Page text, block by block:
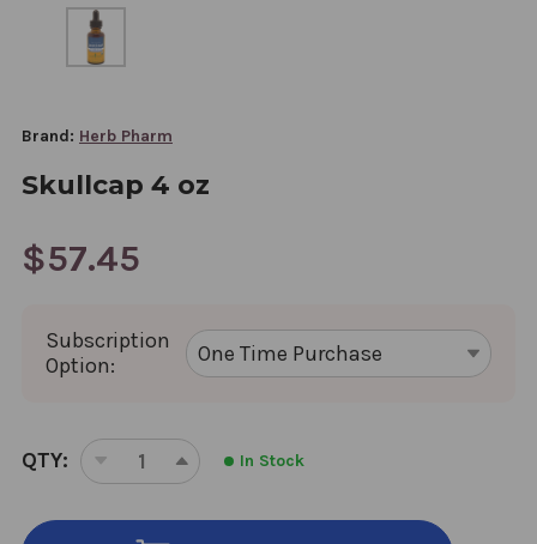
Brand: Herb Pharm
Skullcap 4 oz
$57.45
Subscription
Option:
CURRENT
STOCK:
QTY:
DECREASE
OF
INCREASE
OF
In Stock